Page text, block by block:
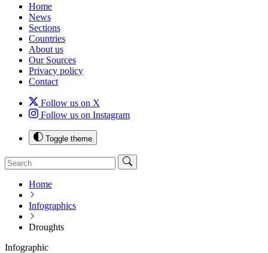
Home
News
Sections
Countries
About us
Our Sources
Privacy policy
Contact
Follow us on X
Follow us on Instagram
Toggle theme
Home
Infographics
Droughts
Infographic